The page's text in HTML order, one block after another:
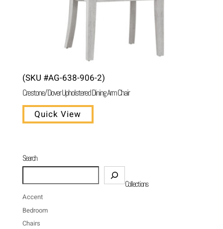
(SKU #AG-638-906-2)
Crestone/ Dover Upholstered Dining Arm Chair
Quick View
Search
Collections
Accent
Bedroom
Chairs